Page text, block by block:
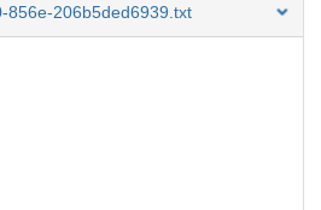
856e-206b5ded6939.txt